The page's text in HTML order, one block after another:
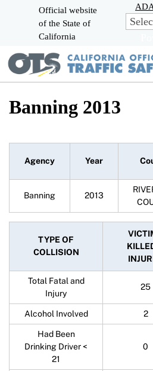
Skip
to
Main
Official website
of the State of
California
Banning 2013
Agency Year
Banning 2013
TYPE OF
COLLISION
Total Fatal and
Injury
25
Alcohol Involved 2
Had Been
Drinking Driver <
21
0